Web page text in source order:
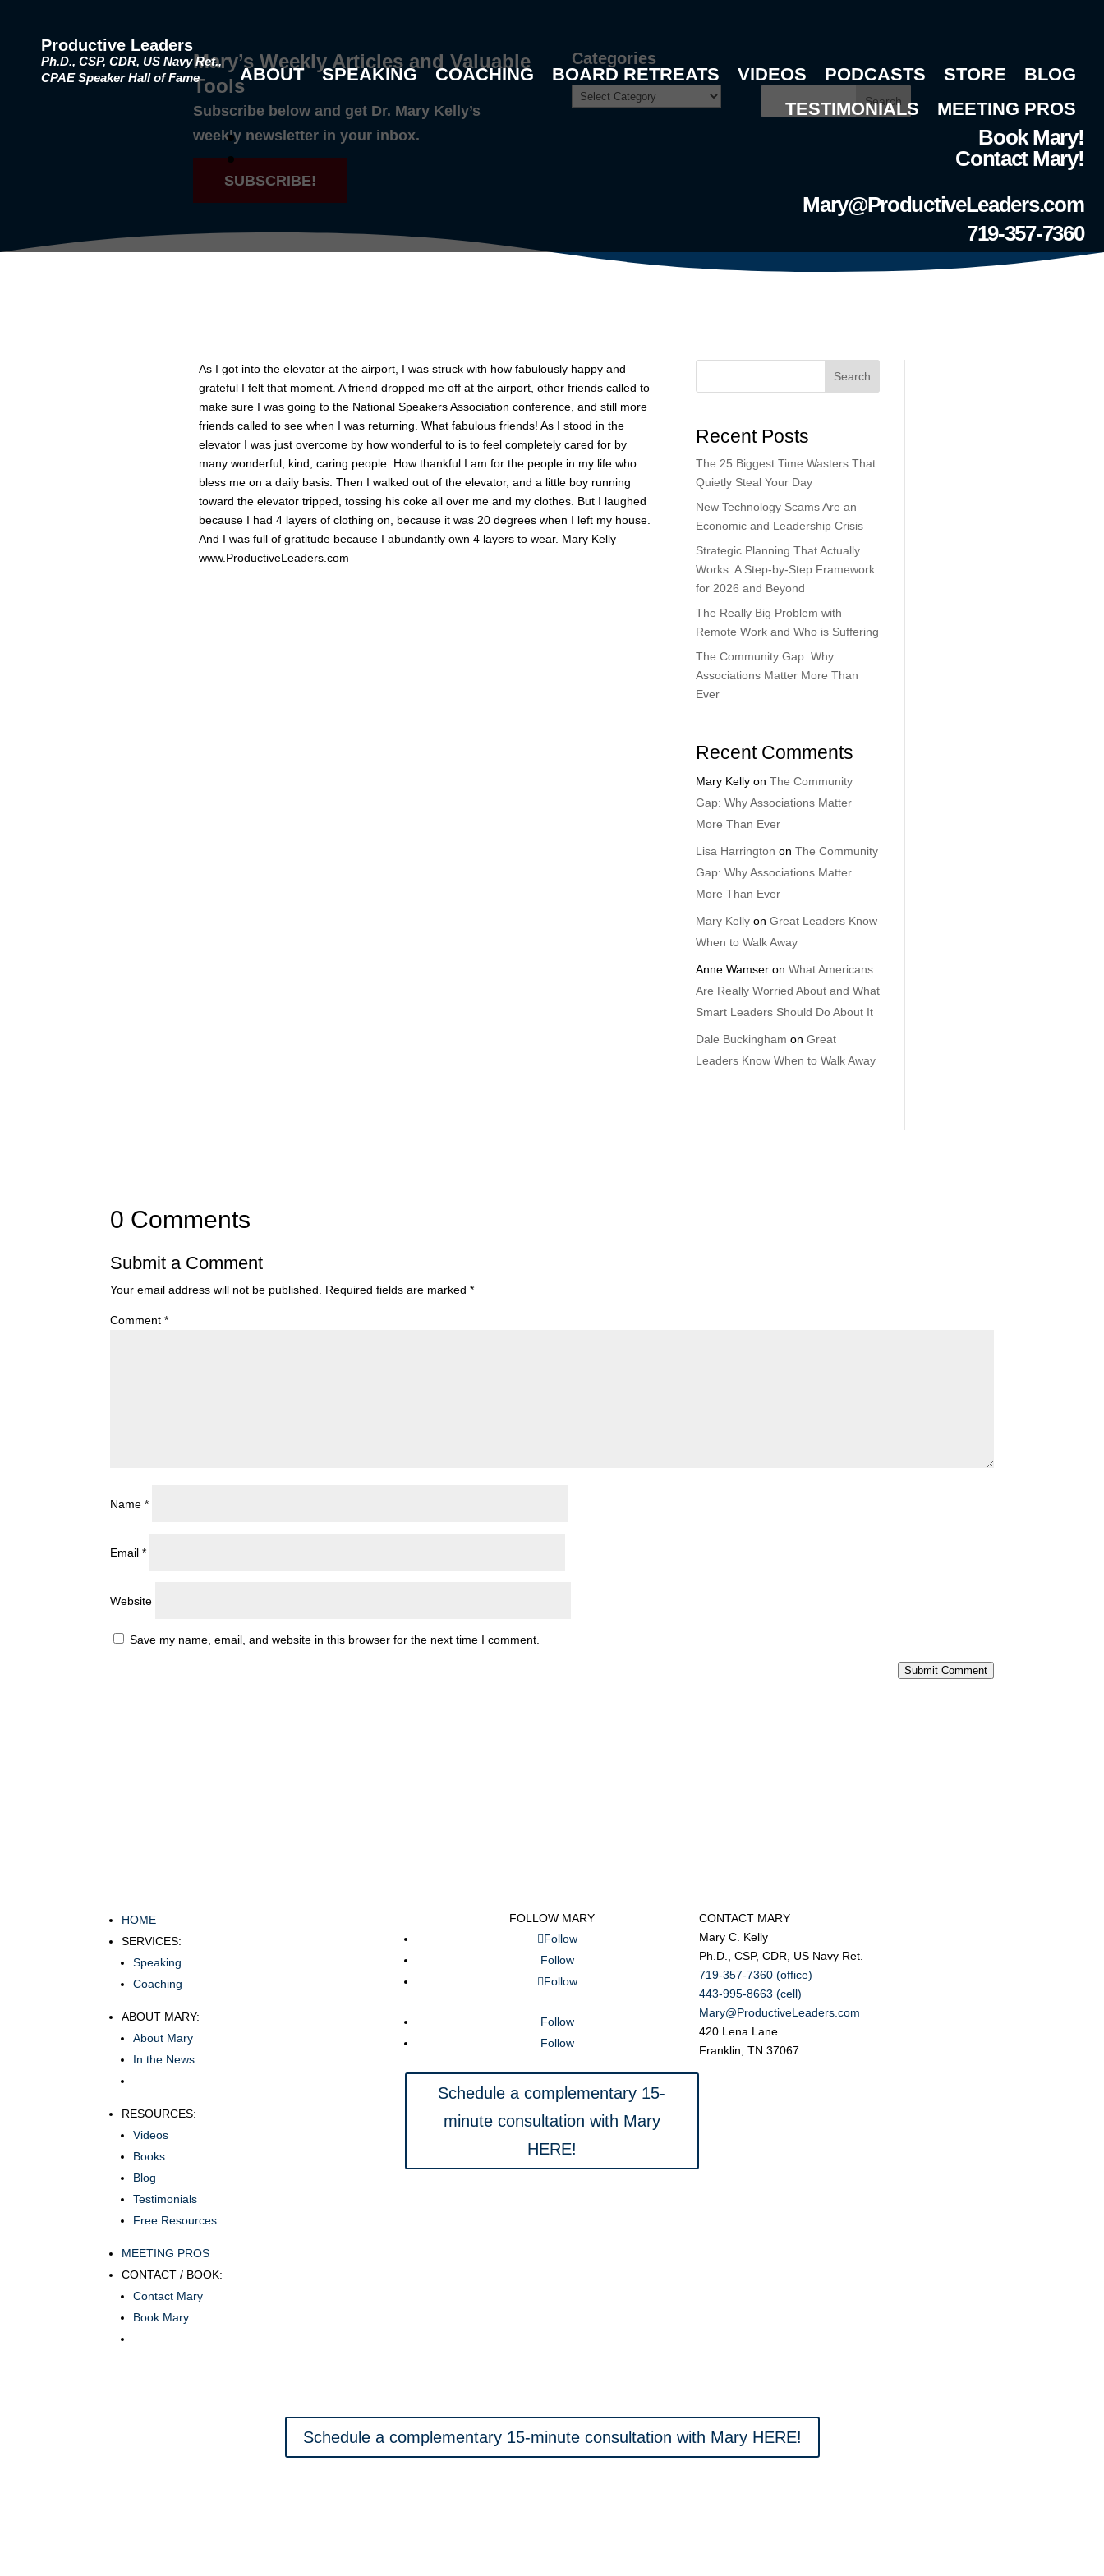
Productive Leaders
Ph.D., CSP, CDR, US Navy Ret.,
CPAE Speaker Hall of Fame
ABOUT SPEAKING COACHING BOARD RETREATS VIDEOS PODCASTS STORE
BLOG
TESTIMONIALS
MEETING PROS
Book Mary!
Contact Mary!
Mary@ProductiveLeaders.com
719-357-7360
Mary’s Weekly Articles and Valuable
Tools
Subscribe below and get Dr. Mary Kelly’s
weekly newsletter in your inbox.
SUBSCRIBE!
Categories
Search
As I got into the elevator at the airport, I was struck with how fabulously happy and
grateful I felt that moment. A friend dropped me off at the airport, other friends called to
make sure I was going to the National Speakers Association conference, and still more
friends called to see when I was returning. What fabulous friends! As I stood in the
elevator I was just overcome by how wonderful to is to feel completely cared for by
many wonderful, kind, caring people. How thankful I am for the people in my life who
bless me on a daily basis. Then I walked out of the elevator, and a little boy running
toward the elevator tripped, tossing his coke all over me and my clothes. But I laughed
because I had 4 layers of clothing on, because it was 20 degrees when I left my house.
And I was full of gratitude because I abundantly own 4 layers to wear. Mary Kelly
www.ProductiveLeaders.com
Search
Recent Posts
The 25 Biggest Time Wasters That
Quietly Steal Your Day
New Technology Scams Are an
Economic and Leadership Crisis
Strategic Planning That Actually
Works: A Step-by-Step Framework
for 2026 and Beyond
The Really Big Problem with
Remote Work and Who is Suffering
The Community Gap: Why
Associations Matter More Than
Ever
Recent Comments
Mary Kellyon The Community
Gap: Why Associations Matter
More Than Ever
Lisa Harrington on The Community
Gap: Why Associations Matter
More Than Ever
Mary Kellyon Great Leaders Know
When to Walk Away
Anne Wamseron What Americans
Are Really Worried About and What
Smart Leaders Should Do About It
Dale Buckingham on Great
Leaders Know When to Walk Away
0 Comments
Submit a Comment
Your email address will not be published. Required fields are marked*
Comment*
Name*
Email*
Website
Save my name, email, and website in this browser for the next time I comment.
Submit Comment
HOME
SERVICES:
Speaking
Coaching
ABOUT MARY:
About Mary
In the News
RESOURCES:
Videos
Books
Blog
Testimonials
Free Resources
MEETING PROS
CONTACT / BOOK:
Contact Mary
Book Mary
FOLLOW MARY
Follow
Follow
Follow
Follow
Follow
Schedule a complementary 15-
minute consultation with Mary
HERE!
CONTACT MARY
Mary C. Kelly
Ph.D., CSP, CDR, US Navy Ret.
719-357-7360 (office)
443-995-8663 (cell)
Mary@ProductiveLeaders.com
420 Lena Lane
Franklin, TN 37067
Schedule a complementary 15-minute consultation with Mary HERE!